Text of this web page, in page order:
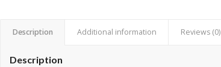
Description Additional information Reviews (0)
Description